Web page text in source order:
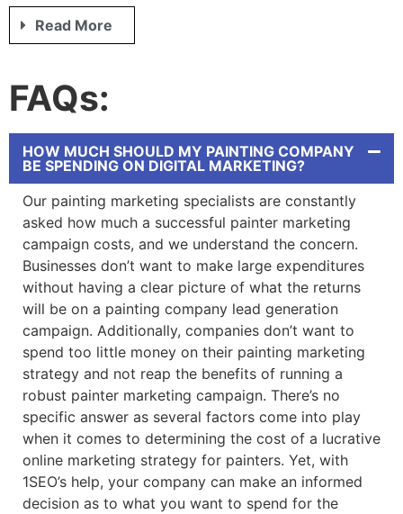
Read More
FAQs:
HOW MUCH SHOULD MY PAINTING COMPANY
BE SPENDING ON DIGITAL MARKETING?
Our painting marketing specialists are constantly
asked how much a successful painter marketing
campaign costs, and we understand the concern.
Businesses don’t want to make large expenditures
without having a clear picture of what the returns
will be on a painting company lead generation
campaign. Additionally, companies don’t want to
spend too little money on their painting marketing
strategy and not reap the benefits of running a
robust painter marketing campaign. There’s no
specific answer as several factors come into play
when it comes to determining the cost of a lucrative
online marketing strategy for painters. Yet, with
1SEO’s help, your company can make an informed
decision as to what you want to spend for the